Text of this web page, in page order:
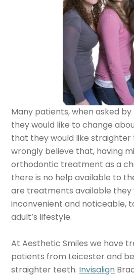
Many patients, when asked
they would like to change
that they would like straighter
wrongly believe that, having
orthodontic treatment as a
there is no help available to
are treatments available they
inconvenient and noticeable,
adult’s lifestyle.
At Aesthetic Smiles we have
patients from Leicester and
straighter teeth. Invisalign